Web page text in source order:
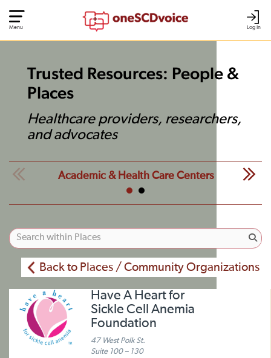
Log In
Menu
Trusted Resources: People &
Places
Healthcare providers, researchers,
and advocates
Academic & Health Care Centers
Back to Places / Community Organizations
Have A Heart for
Sickle Cell Anemia
Foundation
47 West Polk St.
Suite 100 – 130